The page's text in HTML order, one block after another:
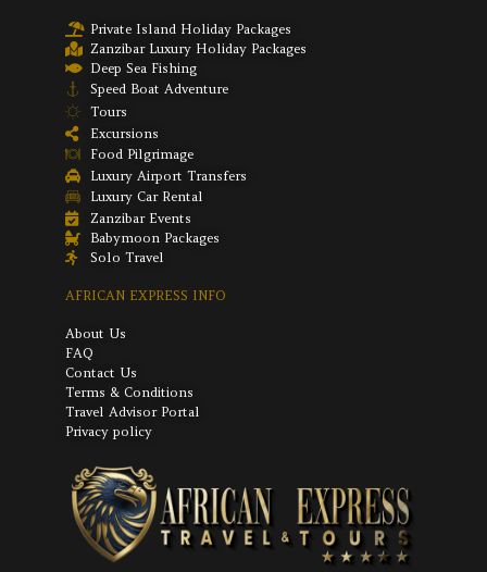
Private Island Holiday Packages
Zanzibar Luxury Holiday Packages
Deep Sea Fishing
Speed Boat Adventure
Tours
Excursions
Food Pilgrimage
Luxury Airport Transfers
Luxury Car Rental
Zanzibar Events
Babymoon Packages
Solo Travel
AFRICAN EXPRESS INFO
About Us
FAQ
Contact Us
Terms & Conditions
Travel Advisor Portal
Privacy policy